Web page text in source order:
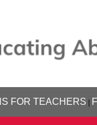
FOR TEACHERS